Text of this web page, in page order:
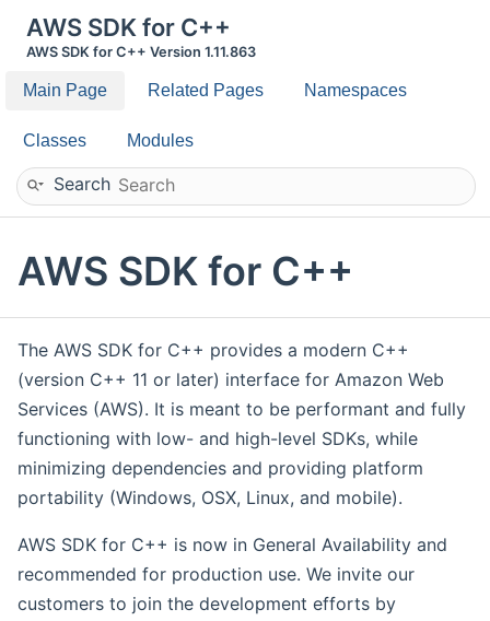
AWS SDK for C++
AWS SDK for C++ Version 1.11.863
Main Page Related Pages Namespaces
Classes Modules
Search
AWS SDK for C++
The AWS SDK for C++ provides a modern C++
(version C++ 11 or later) interface for Amazon Web
Services (AWS). It is meant to be performant and fully
functioning with low- and high-level SDKs, while
minimizing dependencies and providing platform
portability (Windows, OSX, Linux, and mobile).
AWS SDK for C++ is now in General Availability and
recommended for production use. We invite our
customers to join the development efforts by